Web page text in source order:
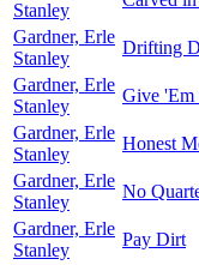
Stanley
Gardner, Erle
Stanley
Drifting
Gardner, Erle
Stanley
Give 'Em
Gardner, Erle
Stanley
Honest
Gardner, Erle
Stanley
No
Gardner, Erle
Stanley
Pay Dirt